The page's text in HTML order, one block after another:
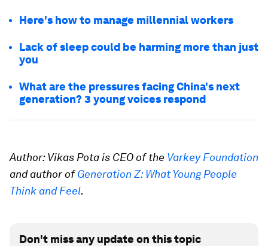
Here's how to manage millennial workers
Lack of sleep could be harming more than just
you
What are the pressures facing China's next
generation? 3 young voices respond
Author: Vikas Pota is CEO of the Varkey Foundation
and author ofGeneration Z: What Young People
Think and Feel.
Don't miss any update on this topic